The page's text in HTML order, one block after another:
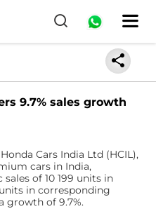
9.7% sales growth
Honda Cars India Ltd (HCIL),
cars in India,
of 10 199 units in
in corresponding
growth of 9.7%.